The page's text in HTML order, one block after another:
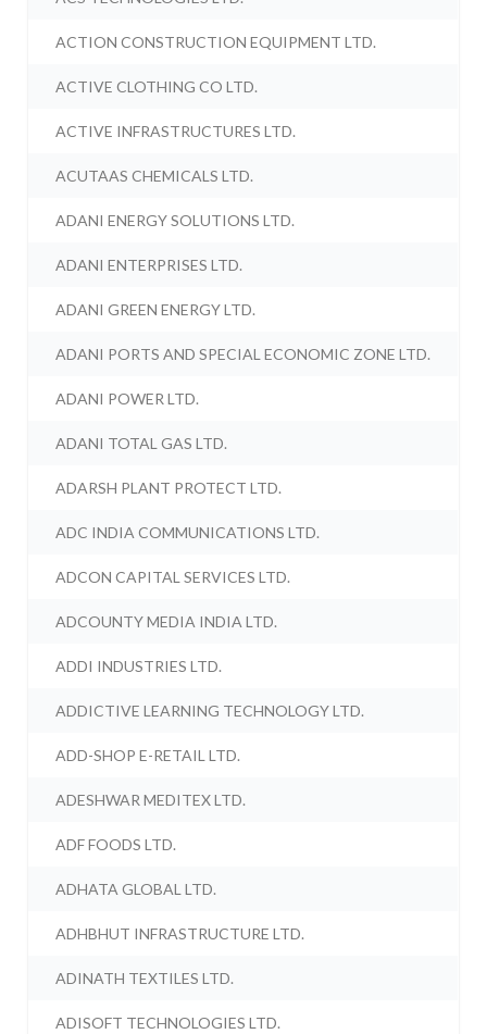
ACTION CONSTRUCTION EQUIPMENT LTD.
ACTIVE CLOTHING CO LTD.
ACTIVE INFRASTRUCTURES LTD.
ACUTAAS CHEMICALS LTD.
ADANI ENERGY SOLUTIONS LTD.
ADANI ENTERPRISES LTD.
ADANI GREEN ENERGY LTD.
ADANI PORTS AND SPECIAL ECONOMIC ZONE LTD.
ADANI POWER LTD.
ADANI TOTAL GAS LTD.
ADARSH PLANT PROTECT LTD.
ADC INDIA COMMUNICATIONS LTD.
ADCON CAPITAL SERVICES LTD.
ADCOUNTY MEDIA INDIA LTD.
ADDI INDUSTRIES LTD.
ADDICTIVE LEARNING TECHNOLOGY LTD.
ADD-SHOP E-RETAIL LTD.
ADESHWAR MEDITEX LTD.
ADF FOODS LTD.
ADHATA GLOBAL LTD.
ADHBHUT INFRASTRUCTURE LTD.
ADINATH TEXTILES LTD.
ADISOFT TECHNOLOGIES LTD.